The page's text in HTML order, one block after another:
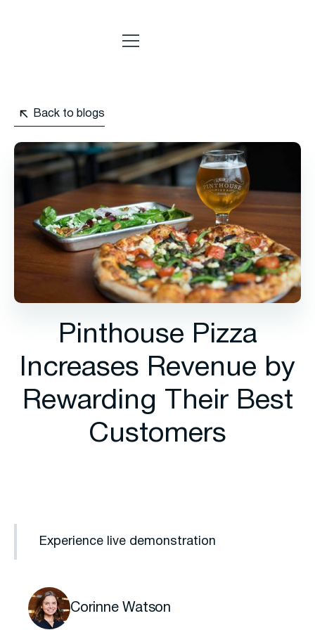
Back to blogs
Pinthouse Pizza
Increases Revenue by
Rewarding Their Best
Customers
Experience live demonstration
Corinne Watson